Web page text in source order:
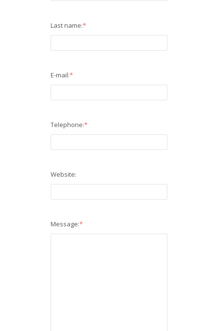
Last name:*
E-mail:*
Telephone:*
Website:
Message:*